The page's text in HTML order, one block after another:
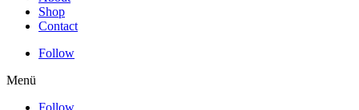
Shop
Contact
Follow
Menü
Follow